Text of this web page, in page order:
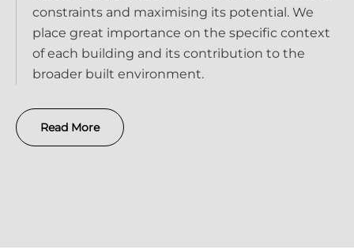
constraints and maximising its potential. We
place great importance on the specific context
of each building and its contribution to the
broader built environment.
Read More